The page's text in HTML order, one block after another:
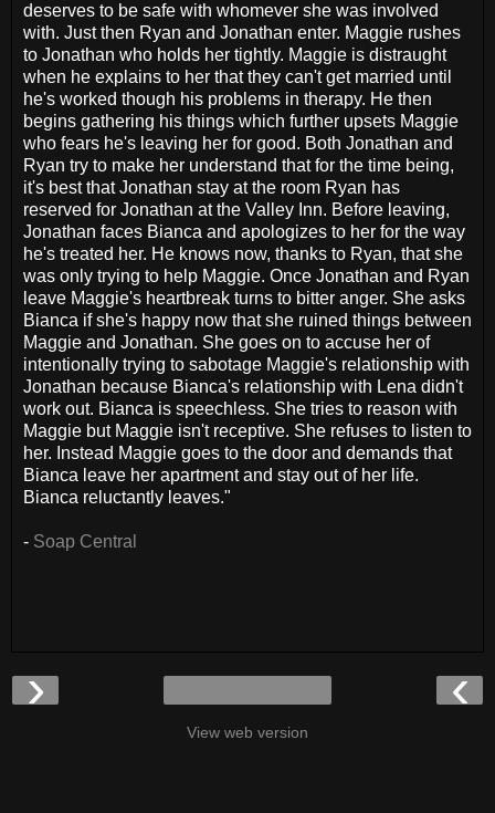
deserves to be safe with whomever she was involved
with. Just then Ryan and Jonathan enter. Maggie rushes
to Jonathan who holds her tightly. Maggie is distraught
when he explains to her that they can't get married until
he's worked though his problems in therapy. He then
begins gathering his things which further upsets Maggie
who fears he's leaving her for good. Both Jonathan and
Ryan try to make her understand that for the time being,
it's best that Jonathan stay at the room Ryan has
reserved for Jonathan at the Valley Inn. Before leaving,
Jonathan faces Bianca and apologizes to her for the way
he's treated her. He knows now, thanks to Ryan, that she
was only trying to help Maggie. Once Jonathan and Ryan
leave Maggie's heartbreak turns to bitter anger. She asks
Bianca if she's happy now that she ruined things between
Maggie and Jonathan. She goes on to accuse her of
intentionally trying to sabotage Maggie's relationship with
Jonathan because Bianca's relationship with Lena didn't
work out. Bianca is speechless. She tries to reason with
Maggie but Maggie isn't receptive. She refuses to listen to
her. Instead Maggie goes to the door and demands that
Bianca leave her apartment and stay out of her life.
Bianca reluctantly leaves."
- Soap Central
‹
›
View web version